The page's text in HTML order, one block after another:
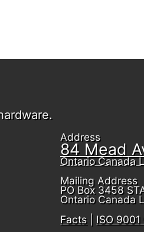
Address
84 Mead
Ontario Canada
Mailing Address
PO Box 3458
Ontario Canada
Facts| ISO